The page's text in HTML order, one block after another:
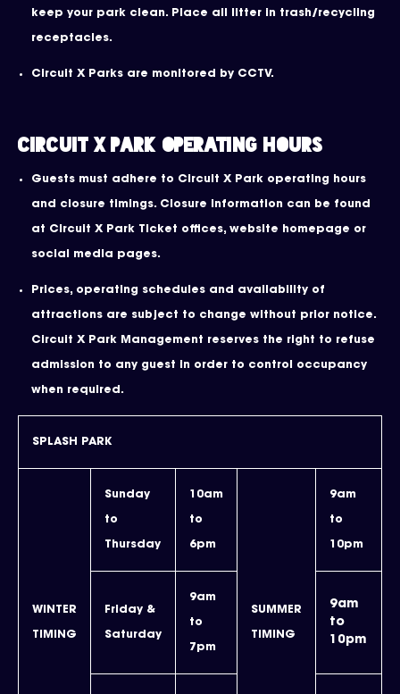
keep your park clean. Place all litter in trash/recycling
receptacles.
Circuit X Parks are monitored by CCTV.
Circuit X Park operating hours
Guests must adhere to Circuit X Park operating hours
and closure timings. Closure information can be found
at Circuit X Park Ticket offices, website homepage or
social media pages.
Prices, operating schedules and availability of
attractions are subject to change without prior notice.
Circuit X Park Management reserves the right to refuse
admission to any guest in order to control occupancy
when required.
SPLASH PARK
WINTER
TIMING
Sunday
to
Thursday
10am
to
6pm
SUMMER
TIMING
9am
to
10pm
Friday &
Saturday
9am
to
7pm
9am
to
10pm